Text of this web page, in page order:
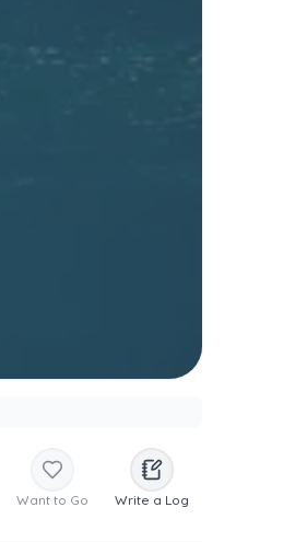
Want to Go Write a Log